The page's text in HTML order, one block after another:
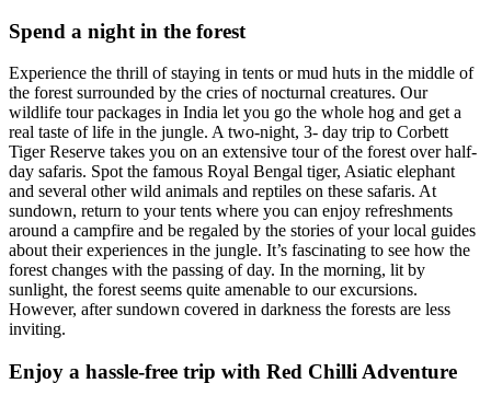
Spend a night in the forest
Experience the thrill of staying in tents or mud huts in the middle of
the forest surrounded by the cries of nocturnal creatures. Our
wildlife tour packages in India let you go the whole hog and get a
real taste of life in the jungle. A two-night, 3- day trip to Corbett
Tiger Reserve takes you on an extensive tour of the forest over half-
day safaris. Spot the famous Royal Bengal tiger, Asiatic elephant
and several other wild animals and reptiles on these safaris. At
sundown, return to your tents where you can enjoy refreshments
around a campfire and be regaled by the stories of your local guides
about their experiences in the jungle. It’s fascinating to see how the
forest changes with the passing of day. In the morning, lit by
sunlight, the forest seems quite amenable to our excursions.
However, after sundown covered in darkness the forests are less
inviting.
Enjoy a hassle-free trip with Red Chilli Adventure